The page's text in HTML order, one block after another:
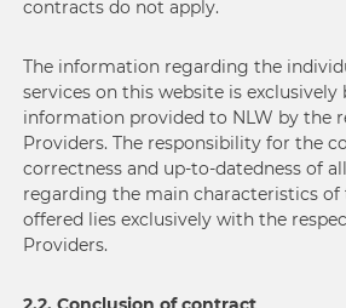
contracts do not apply.
The information regarding the
services on this website is exclusively
information provided to NLW by the
Providers. The responsibility for the
correctness and up-to-datedness of
regarding the main characteristics of
offered lies exclusively with the
Providers.